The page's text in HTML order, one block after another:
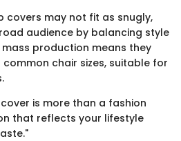
covers may not fit as snugly,
audience by balancing style
mass production means they
chair sizes, suitable for
is more than a fashion
that reflects your lifestyle